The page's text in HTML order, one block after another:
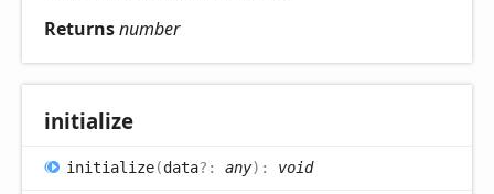
Returnsnumber
initialize
initialize(data?: any) : void